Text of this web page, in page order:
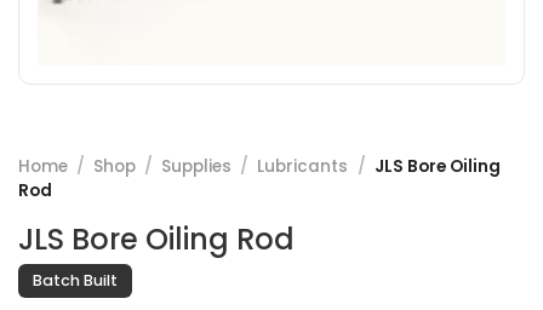
Home / Shop / Supplies / Lubricants / JLS Bore Oiling
Rod
JLS Bore Oiling Rod
Batch Built